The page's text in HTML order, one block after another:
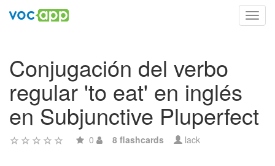
Conjugación del verbo
regular 'to eat' en inglés
en Subjunctive Pluperfect
0 8 flashcards lack